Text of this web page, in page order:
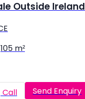
Outside Ireland
105 m²
Call Send Enquiry